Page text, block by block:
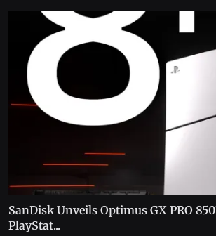
SanDisk Unveils Optimus GX PRO
PlayStat...